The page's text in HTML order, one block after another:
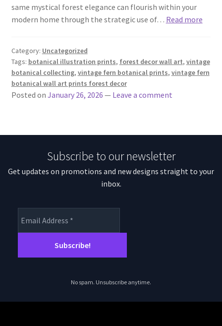
same mystical forest elegance can flourish within your
modern home through the strategic use of… Read more
Category: Uncategorized
Tags: botanical illustration prints, forest decor wall art, vintage
botanical collecting, vintage fern botanical prints, vintage fern
botanical wall art prints forest decor
Posted on January 26, 2026 — Leave a comment
Subscribe to our newsletter
Get updates on promotions and new designs straight to your
inbox.
No spam. Unsubscribe anytime.